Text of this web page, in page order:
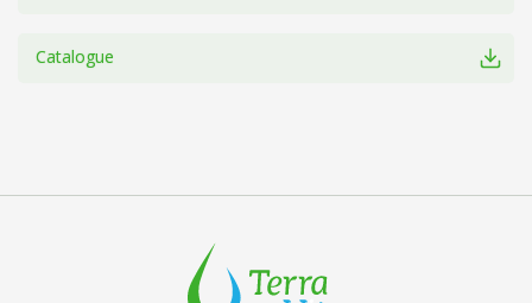
Catalogue